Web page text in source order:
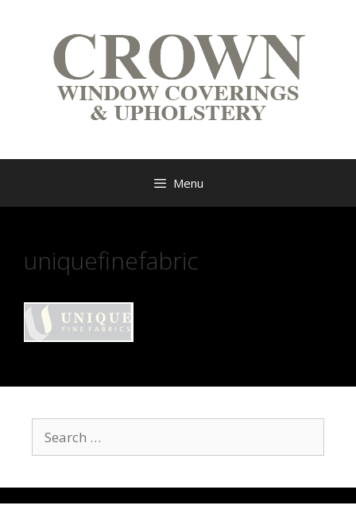
Menu
uniquefinefabric